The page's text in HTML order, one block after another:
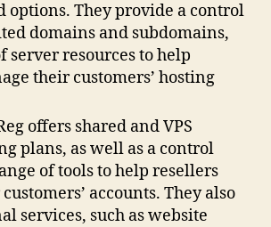
options. They provide a control
domains and subdomains,
server resources to help
their customers’ hosting
offers shared and VPS
plans, as well as a control
of tools to help resellers
accounts. They also
services, such as website